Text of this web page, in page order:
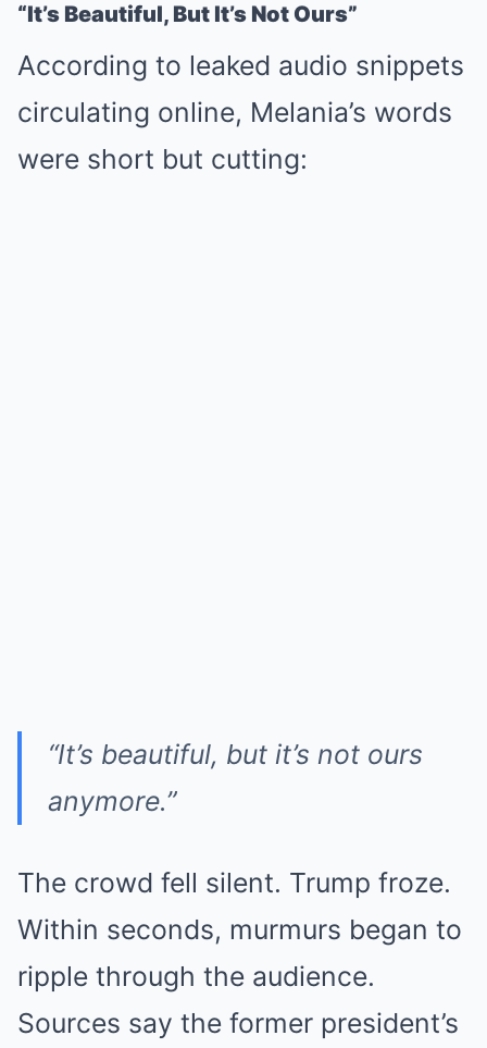
“It’s Beautiful, But It’s Not Ours”
According to leaked audio snippets
circulating online, Melania’s words
were short but cutting:
“It’s beautiful, but it’s not ours
anymore.”
The crowd fell silent. Trump froze.
Within seconds, murmurs began to
ripple through the audience.
Sources say the former president’s